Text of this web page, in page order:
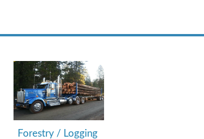
Forestry / Logging